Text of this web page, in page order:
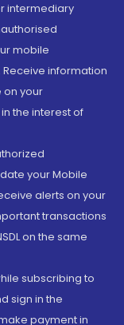
intermediary
mobile
information
on your
the interest of
your Mobile
alerts on your
transactions
on the same
subscribing to
sign in the
payment in